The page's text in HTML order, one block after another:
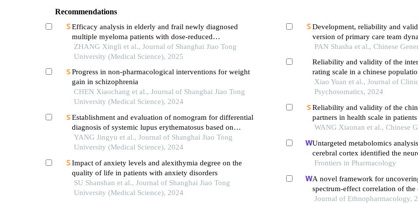
Recommendations
Efficacy analysis in elderly and frail newly diagnosed
multiple myeloma patients with dose-reduced
lenalidomide/melphalan/prednisone acetate regimens
ZHANG Xingli et al., Journal of Shanghai Jiao Tong
University (Medical Science), 2025
Progress in non-pharmacological interventions for weight
gain in schizophrenia
CHEN Xiaochang et al., Journal of Shanghai Jiao Tong
University (Medical Science), 2024
Establishment and evaluation of nomogram for differential
diagnosis of systemic lupus erythematosus based on
laboratory indications
YANG Jingyu et al., Journal of Shanghai Jiao Tong
University (Medical Science), 2024
Impact of anxiety levels and alexithymia degree on the
quality of life in patients with anxiety disorders
SU Shanshan et al., Journal of Shanghai Jiao Tong
University (Medical Science), 2024
Development, reliability and
version of primary care team
PAN Shasha et al., Chinese
Reliability and validity of the
rating scale in a chinese
Xiao Yuan et al., Journal of
Psychosomatics, 2024
Reliability and validity of the
partners in health scale in
failure
WANG Xiaonan et al., Chinese
Untargeted metabolomics
cerebral cortex identified the
of bushen tiansui formula in an
Frontiers in Pharmacology
A novel framework for
spectrum-effect correlation of
yangyin tongnao granules on
Journal of Ethnopharmacology,